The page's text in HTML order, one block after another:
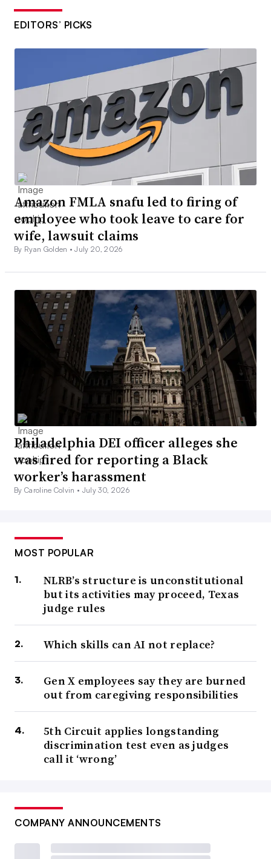
EDITORS’ PICKS
Amazon FMLA snafu led to firing of
employee who took leave to care for
wife, lawsuit claims
By Ryan Golden •July 20, 2026
Philadelphia DEI officer alleges she
was fired for reporting a Black
worker’s harassment
By Caroline Colvin • July 30, 2026
MOST POPULAR
NLRB’s structure is unconstitutional
but its activities may proceed, Texas
judge rules
Which skills can AI not replace?
Gen X employees say they are burned
out from caregiving responsibilities
5th Circuit applies longstanding
discrimination test even as judges
call it ‘wrong’
COMPANY ANNOUNCEMENTS